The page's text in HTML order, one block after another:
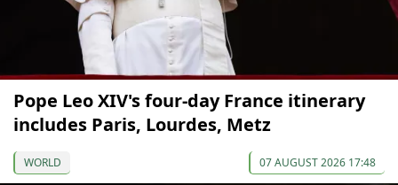
Pope Leo XIV's four-day France itinerary
includes Paris, Lourdes, Metz
WORLD 07 AUGUST 2026 17:48